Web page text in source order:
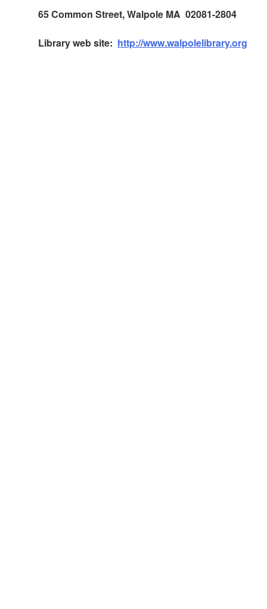
65 Common Street, Walpole MA 02081-2804
Library web site: http://www.walpolelibrary.org